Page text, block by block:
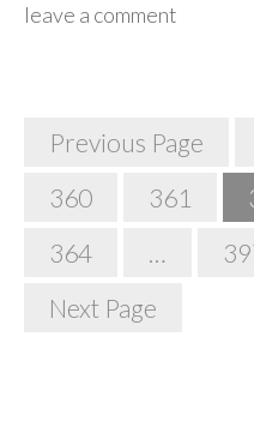
leave a comment
Posts
Previous Page
360
361
364
…
Next Page